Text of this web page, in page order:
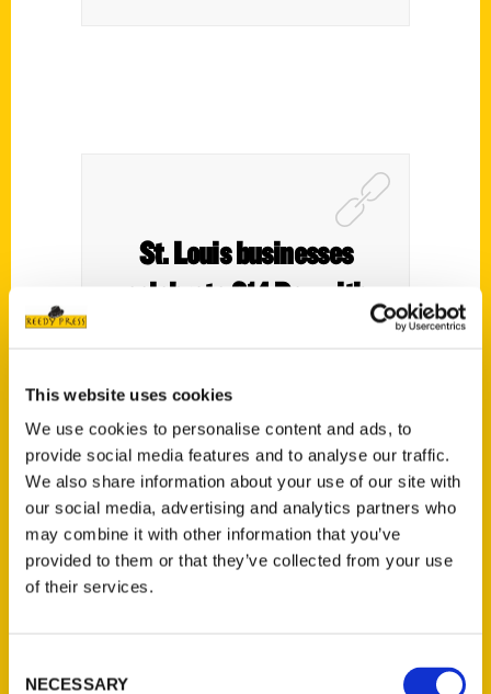
This website uses cookies
We use cookies to personalise content and ads, to
provide social media features and to analyse our traffic.
We also share information about your use of our site with
our social media, advertising and analytics partners who
may combine it with other information that you’ve
provided to them or that they’ve collected from your use
of their services.
Selection
NECESSARY
St. Louis businesses
celebrate 314 Day with
deals – Show Me St. Louis